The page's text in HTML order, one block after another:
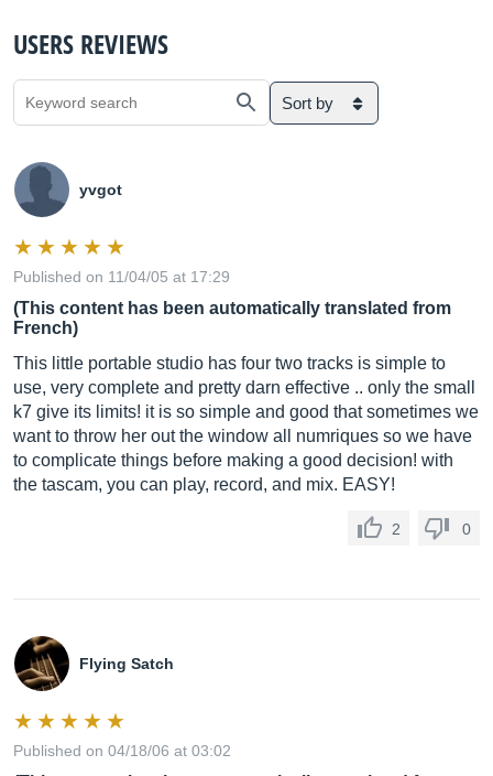
USERS REVIEWS
Sort by
yvgot
Published on 11/04/05 at 17:29
(This content has been automatically translated from
French)
This little portable studio has four two tracks is simple to
use, very complete and pretty darn effective .. only the small
k7 give its limits! it is so simple and good that sometimes we
want to throw her out the window all numriques so we have
to complicate things before making a good decision! with
the tascam, you can play, record, and mix. EASY!
2 0
Flying Satch
Published on 04/18/06 at 03:02